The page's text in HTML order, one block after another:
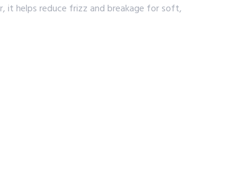
it helps reduce frizz and breakage for soft,